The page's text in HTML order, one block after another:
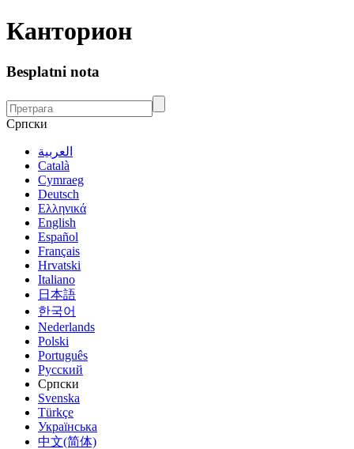
Канторион
Besplatni nota
Српски
العربية
Català
Cymraeg
Deutsch
Ελληνικά
English
Español
Français
Hrvatski
Italiano
日本語
한국어
Nederlands
Polski
Português
Русский
Српски
Svenska
Türkçe
Українська
中文(简体)